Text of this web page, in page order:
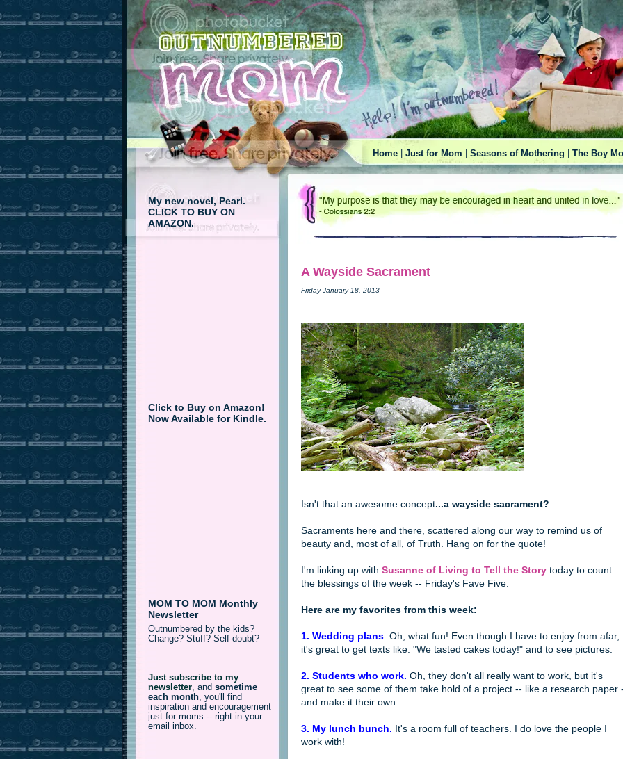
Home Just for Mom Seasons of Mothering The Boy
A Wayside Sacrament
Friday January 18, 2013
Isn't that an awesome concept...a wayside sacrament?
Sacraments here and there, scattered along our way to remind us of
beauty and, most of all, of Truth. Hang on for the quote!
I'm linking up with Susanne of Living to Tell the Story today to count
the blessings of the week -- Friday's Fave Five.
Here are my favorites from this week:
1. Wedding plans . Oh, what fun! Even though I have to enjoy from afar,
it's great to get texts like: "We tasted cakes today!" and to see pictures.
2. Students who work. Oh, they don't all really want to work, but it's
great to see some of them take hold of a project -- like a research paper
and make it their own.
3. My lunch bunch. It's a room full of teachers. I do love the people I
work with!
My new novel, Pearl.
CLICK TO BUY ON
AMAZON.
Click to Buy on Amazon!
Now Available for Kindle.
MOM TO MOM Monthly
Newsletter
Outnumbered by the kids?
Change? Stuff? Self-doubt?
Just subscribe to my
newsletter, and sometime
each month, you'll find
inspiration and encouragement
just for moms -- right in your
email inbox.